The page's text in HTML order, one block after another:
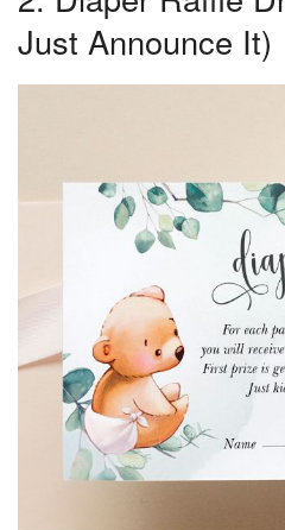
Just Announce It)